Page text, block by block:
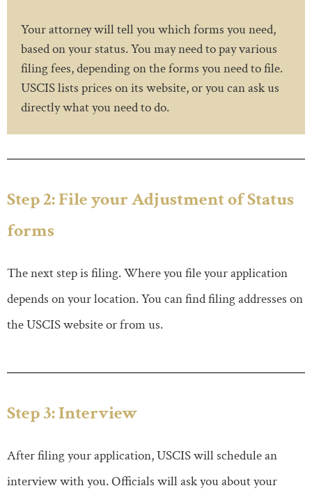
Your attorney will tell you which forms you need,
based on your status. You may need to pay various
filing fees, depending on the forms you need to file.
USCIS lists prices on its website, or you can ask us
directly what you need to do.
Step 2: File your Adjustment of Status
forms
The next step is filing. Where you file your application
depends on your location. You can find filing addresses on
the USCIS website or from us.
Step 3: Interview
After filing your application, USCIS will schedule an
interview with you. Officials will ask you about your